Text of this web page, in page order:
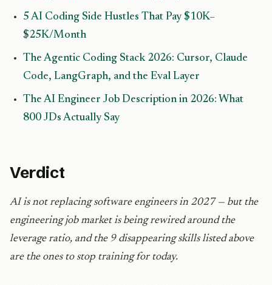
5 AI Coding Side Hustles That Pay $10K–
$25K/Month
The Agentic Coding Stack 2026: Cursor, Claude
Code, LangGraph, and the Eval Layer
The AI Engineer Job Description in 2026: What
800 JDs Actually Say
Verdict
AI is not replacing software engineers in 2027 — but the
engineering job market is being rewired around the
leverage ratio, and the 9 disappearing skills listed above
are the ones to stop training for today.